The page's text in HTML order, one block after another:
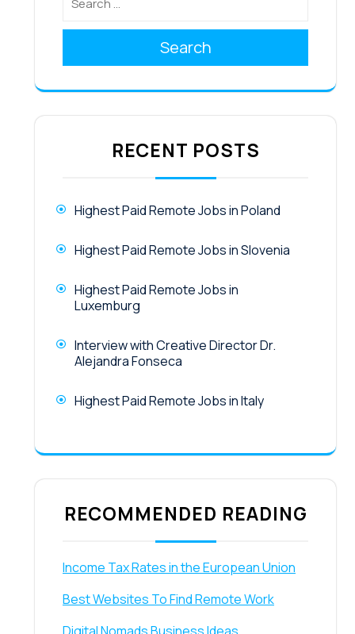
Search
RECENT POSTS
Highest Paid Remote Jobs in Poland
Highest Paid Remote Jobs in Slovenia
Highest Paid Remote Jobs in
Luxemburg
Interview with Creative Director Dr.
Alejandra Fonseca
Highest Paid Remote Jobs in Italy
RECOMMENDED READING
Income Tax Rates in the European Union
Best Websites To Find Remote Work